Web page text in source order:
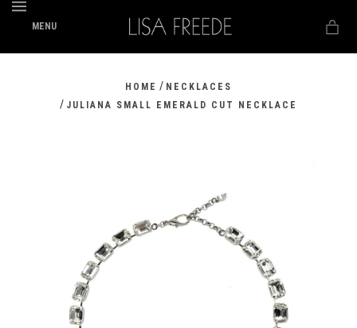
MENU
HOME / NECKLACES
/ JULIANA SMALL EMERALD CUT NECKLACE